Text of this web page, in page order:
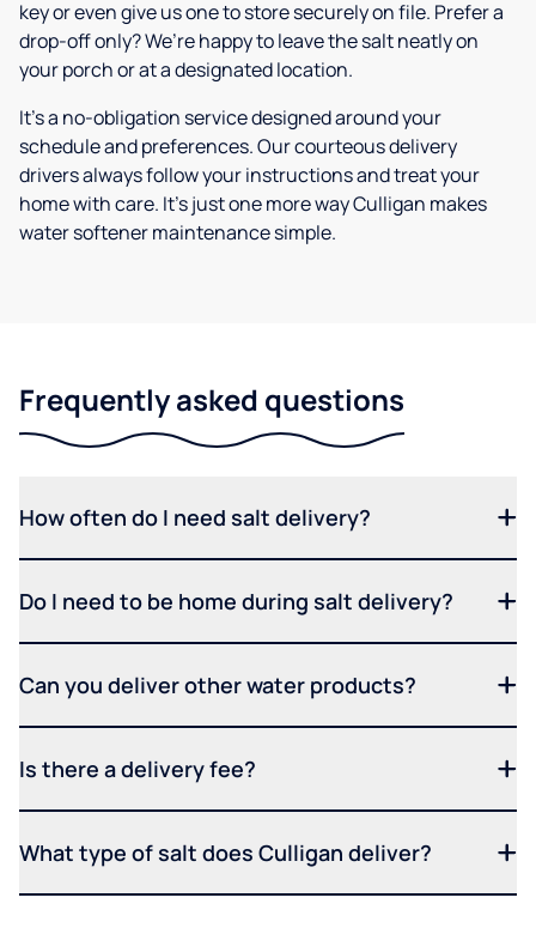
key or even give us one to store securely on file. Prefer a
drop-off only? We’re happy to leave the salt neatly on
your porch or at a designated location.
It’s a no-obligation service designed around your
schedule and preferences. Our courteous delivery
drivers always follow your instructions and treat your
home with care. It’s just one more way Culligan makes
water softener maintenance simple.
Frequently asked questions
How often do I need salt delivery?
Do I need to be home during salt delivery?
Can you deliver other water products?
Is there a delivery fee?
What type of salt does Culligan deliver?